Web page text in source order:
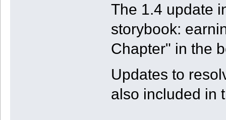
The 1.4 update
storybook:
Chapter" in the
Updates to
also included in